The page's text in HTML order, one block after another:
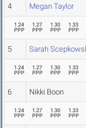
4 Megan Taylor
1.24
PPP
1.27
PPP
1.30
PPP
1.33
PPP
5 Sarah
1.24
PPP
1.27
PPP
1.30
PPP
1.33
PPP
6 Nikki Boon
1.24
PPP
1.27
PPP
1.30
PPP
1.33
PPP